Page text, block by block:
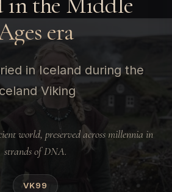
era
in Iceland during the
Viking
world, preserved across millennia in
strands of DNA.
VK99